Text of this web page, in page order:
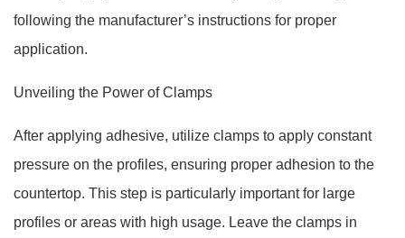
following the manufacturer’s instructions for proper
application.
Unveiling the Power of Clamps
After applying adhesive, utilize clamps to apply constant
pressure on the profiles, ensuring proper adhesion to the
countertop. This step is particularly important for large
profiles or areas with high usage. Leave the clamps in